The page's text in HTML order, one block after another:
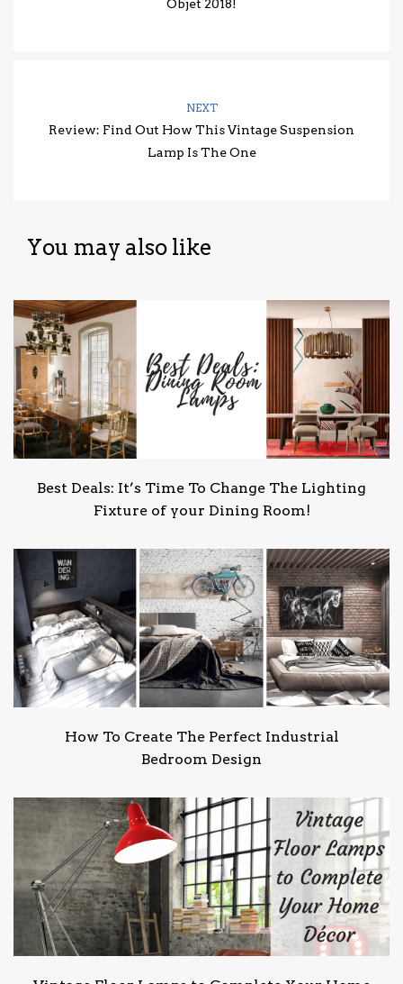
Objet 2018!
NEXT
Review: Find Out How This Vintage Suspension
Lamp Is The One
You may also like
Best Deals: It’s Time To Change The Lighting
Fixture of your Dining Room!
How To Create The Perfect Industrial
Bedroom Design